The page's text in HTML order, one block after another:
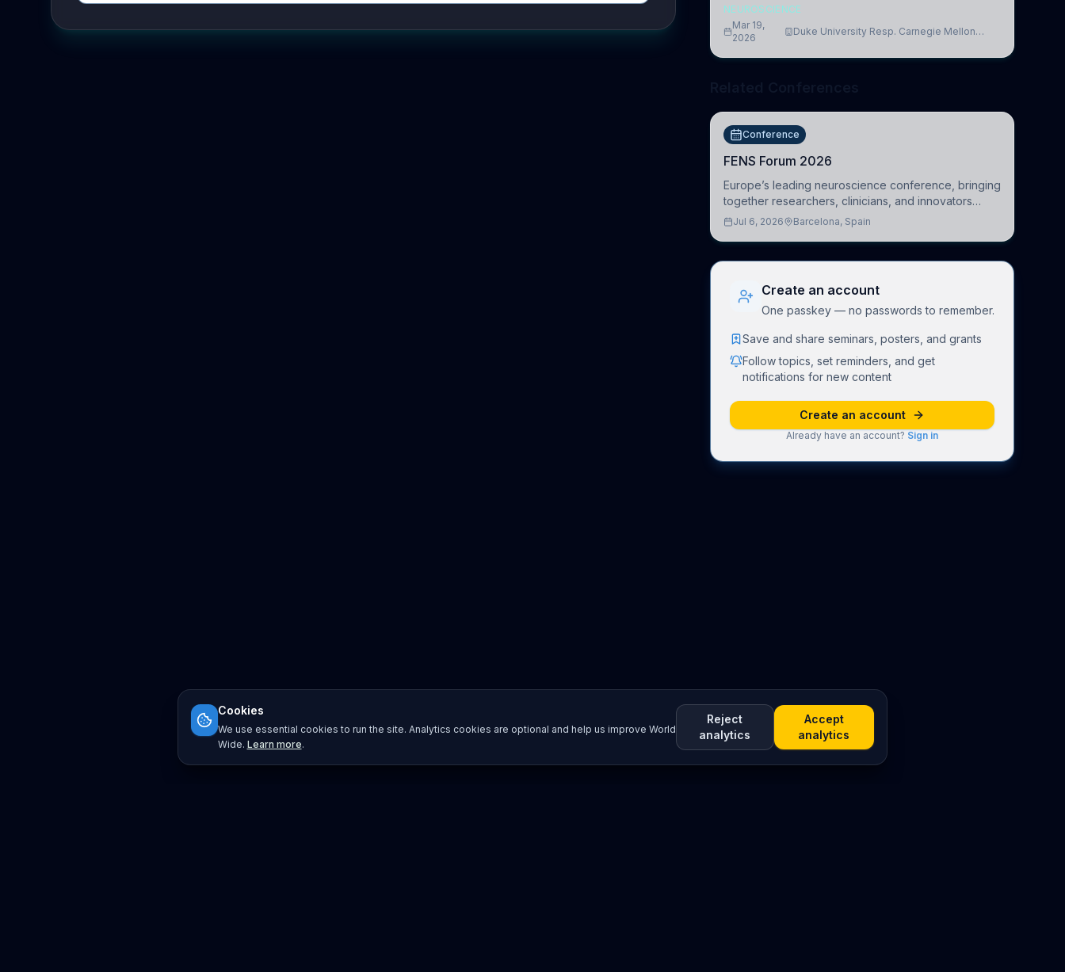
NEUROSCIENCE
Mar 19,
2026
Duke University Resp. Carnegie Mellon
Conference
FENS Forum 2026
Europe’s leading neuroscience conference, bringing
together researchers, clinicians, and innovators
across molecular, cellular, systems, cognitive, and
Jul 6, 2026 Barcelona, Spain
Create an account
One passkey — no passwords to remember.
Save and share seminars, posters, and grants
Follow topics, set reminders, and get
notifications for new content
Create an account
Already have an account? Sign in
Cookies
We use essential cookies to run the site. Analytics cookies are optional and help us improve World
Wide. Learn more.
Reject
analytics
Accept
analytics